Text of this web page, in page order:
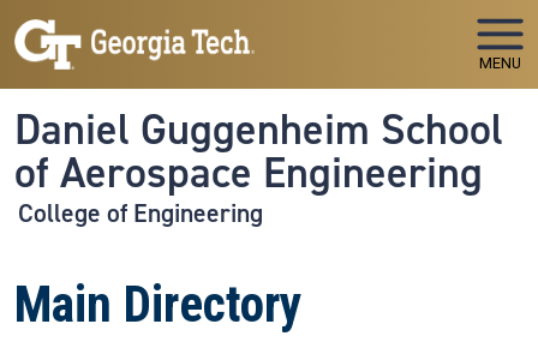
Skip to main navigation
Skip to main content
MENU
Daniel Guggenheim School
of Aerospace Engineering
College of Engineering
Main Directory